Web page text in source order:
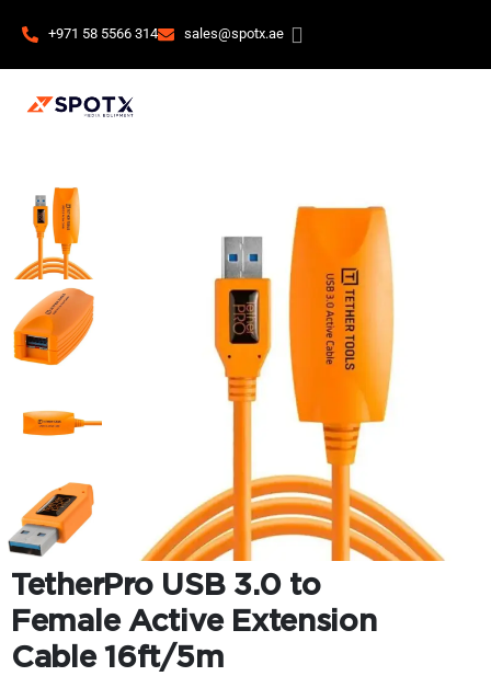
+971 58 5566 314 sales@spotx.ae
TetherPro USB 3.0 to
Female Active Extension
Cable 16ft/5m